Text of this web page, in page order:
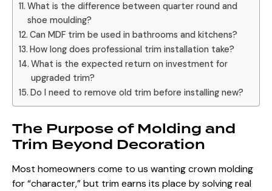
What is the difference between quarter round and
shoe moulding?
Can MDF trim be used in bathrooms and kitchens?
How long does professional trim installation take?
What is the expected return on investment for
upgraded trim?
Do I need to remove old trim before installing new?
The Purpose of Molding and
Trim Beyond Decoration
Most homeowners come to us wanting crown molding
for “character,” but trim earns its place by solving real